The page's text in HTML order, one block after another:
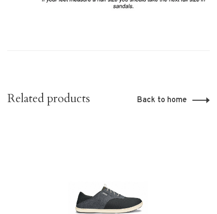
Related products Back to home